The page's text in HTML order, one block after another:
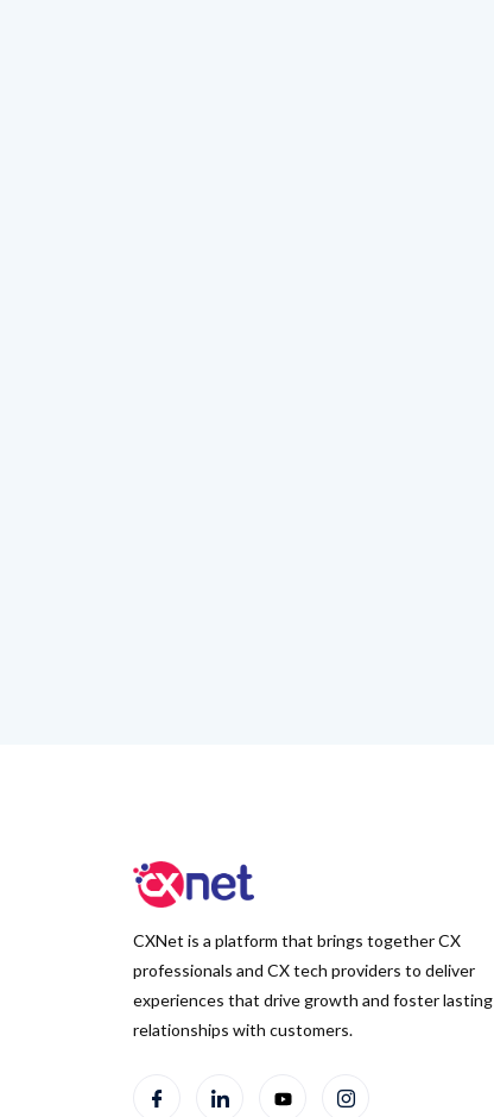
CXNet is a platform that brings together CX
professionals and CX tech providers to deliver
experiences that drive growth and foster lasting
relationships with customers.